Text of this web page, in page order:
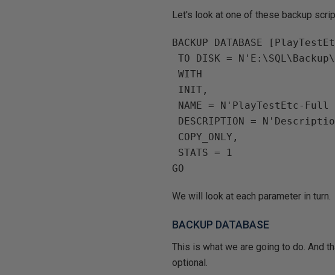
Let's look at one of these backup
BACKUP DATABASE
TO DISK =
WITH
INIT,
NAME = N'PlayTestEtc-Full
DESCRIPTION =
COPY_ONLY,
STATS = 1
We will look at each parameter in turn.
BACKUP DATABASE
This is what we are going to do. And
optional.